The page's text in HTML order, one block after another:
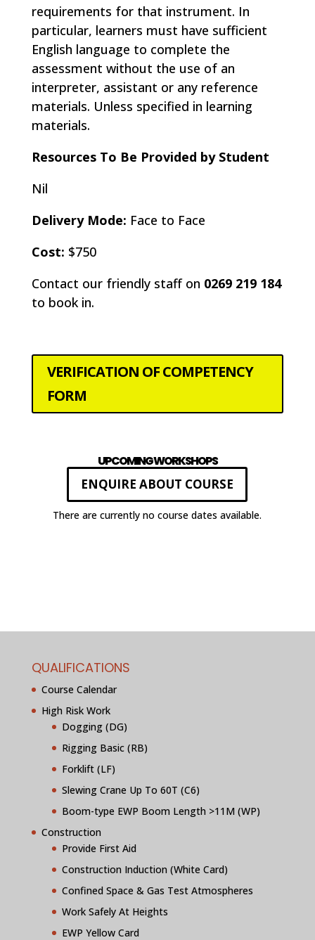
requirements for that instrument. In
particular, learners must have sufficient
English language to complete the
assessment without the use of an
interpreter, assistant or any reference
materials. Unless specified in learning
materials.
Resources To Be Provided by Student
Nil
Delivery Mode: Face to Face
Cost: $750
Contact our friendly staff on 0269 219 184
to book in.
VERIFICATION OF COMPETENCY
FORM
UPCOMING WORKSHOPS
ENQUIRE ABOUT COURSE
There are currently no course dates available.
QUALIFICATIONS
Course Calendar
High Risk Work
Dogging (DG)
Rigging Basic (RB)
Forklift (LF)
Slewing Crane Up To 60T (C6)
Boom-type EWP Boom Length >11M (WP)
Construction
Provide First Aid
Construction Induction (White Card)
Confined Space & Gas Test Atmospheres
Work Safely At Heights
EWP Yellow Card